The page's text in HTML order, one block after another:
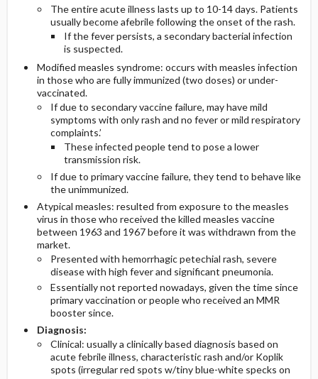
The entire acute illness lasts up to 10-14 days. Patients
usually become afebrile following the onset of the rash.
If the fever persists, a secondary bacterial infection
is suspected.
Modified measles syndrome: occurs with measles infection
in those who are fully immunized (two doses) or under-
vaccinated.
If due to secondary vaccine failure, may have mild
symptoms with only rash and no fever or mild respiratory
complaints.’
These infected people tend to pose a lower
transmission risk.
If due to primary vaccine failure, they tend to behave like
the unimmunized.
Atypical measles: resulted from exposure to the measles
virus in those who received the killed measles vaccine
between 1963 and 1967 before it was withdrawn from the
market.
Presented with hemorrhagic petechial rash, severe
disease with high fever and significant pneumonia.
Essentially not reported nowadays, given the time since
primary vaccination or people who received an MMR
booster since.
Diagnosis:
Clinical: usually a clinically based diagnosis based on
acute febrile illness, characteristic rash and/or Koplik
spots (irregular red spots w/tiny blue-white specks on